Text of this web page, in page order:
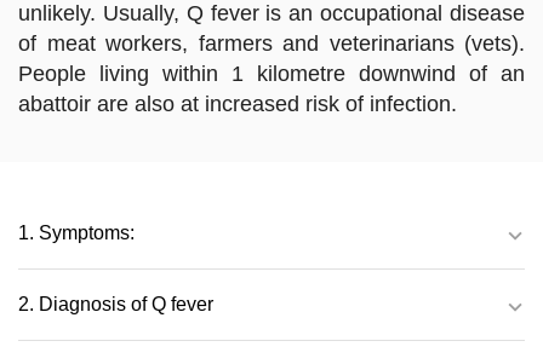
unlikely. Usually, Q fever is an occupational disease
of meat workers, farmers and veterinarians (vets).
People living within 1 kilometre downwind of an
abattoir are also at increased risk of infection.
1. Symptoms:
2. Diagnosis of Q fever